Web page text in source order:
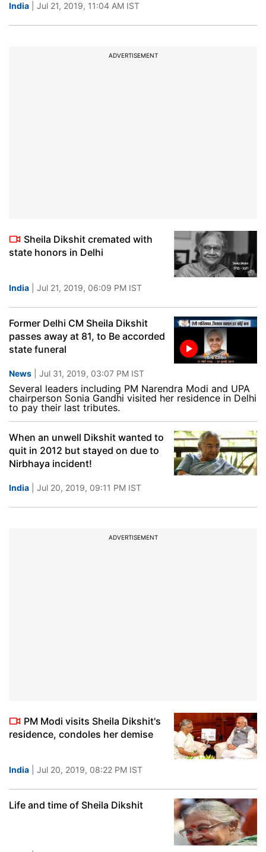
India | Jul 21, 2019, 11:04 AM IST
ADVERTISEMENT
Sheila Dikshit cremated with
state honors in Delhi
India | Jul 21, 2019, 06:09 PM IST
Former Delhi CM Sheila Dikshit
passes away at 81, to Be accorded
state funeral
News | Jul 31, 2019, 03:07 PM IST
Several leaders including PM Narendra Modi and UPA
chairperson Sonia Gandhi visited her residence in Delhi
to pay their last tributes.
When an unwell Dikshit wanted to
quit in 2012 but stayed on due to
Nirbhaya incident!
India | Jul 20, 2019, 09:11 PM IST
ADVERTISEMENT
PM Modi visits Sheila Dikshit's
residence, condoles her demise
India | Jul 20, 2019, 08:22 PM IST
Life and time of Sheila Dikshit